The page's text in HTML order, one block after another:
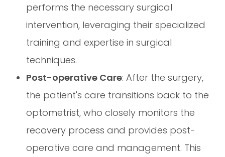
performs the necessary surgical
intervention, leveraging their specialized
training and expertise in surgical
techniques.
Post-operative Care: After the surgery,
the patient's care transitions back to the
optometrist, who closely monitors the
recovery process and provides post-
operative care and management. This